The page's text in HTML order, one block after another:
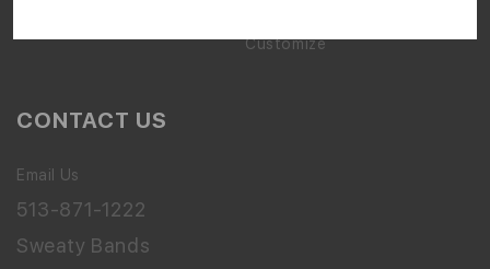
Customize
CONTACT US
Email Us
513-871-1222
Sweaty Bands